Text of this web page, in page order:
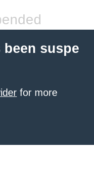
suspe
for more